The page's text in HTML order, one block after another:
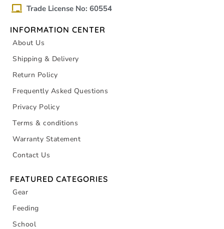
Trade License No: 60554
INFORMATION CENTER
About Us
Shipping & Delivery
Return Policy
Frequently Asked Questions
Privacy Policy
Terms & conditions
Warranty Statement
Contact Us
FEATURED CATEGORIES
Gear
Feeding
School